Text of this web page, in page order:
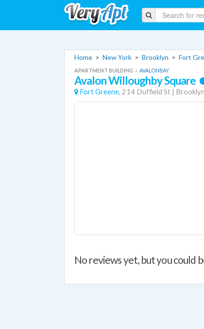
Home > New York > Brooklyn > Fort
APARTMENT BUILDING « AVALONBAY
Avalon Willoughby Square
Fort Greene, 214 Duffield St | Brooklyn
No reviews yet, but you could